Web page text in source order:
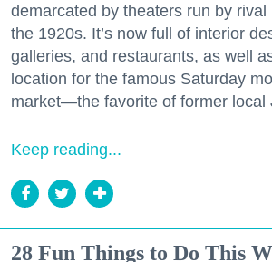
demarcated by theaters run by rival
the 1920s. It’s now full of interior
galleries, and restaurants, as well
location for the famous Saturday
market—the favorite of former local
Keep reading...
28 Fun Things to Do This